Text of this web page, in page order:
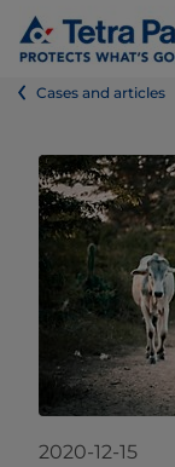
Cases and articles
2020-12-15